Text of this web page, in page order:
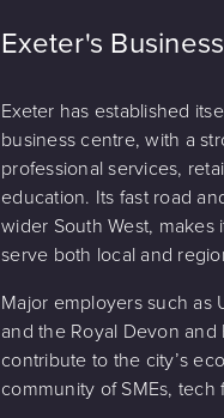
Exeter's
Exeter has established
business centre, with a
professional services,
education. Its fast road
wider South West,
serve both local and
Major employers such as
and the Royal Devon and
contribute to the city’s
community of SMEs,